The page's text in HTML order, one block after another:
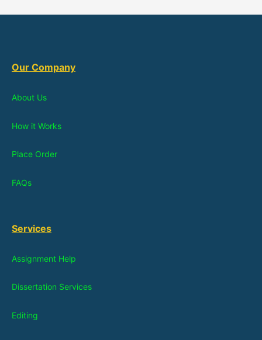
Our Company
About Us
How it Works
Place Order
FAQs
Services
Assignment Help
Dissertation Services
Editing